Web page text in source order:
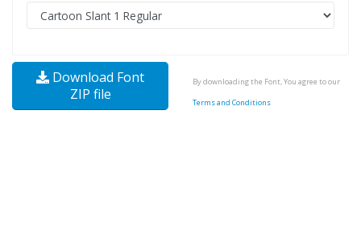
Download Font
ZIP file
By downloading the Font, You agree to our
Terms and Conditions